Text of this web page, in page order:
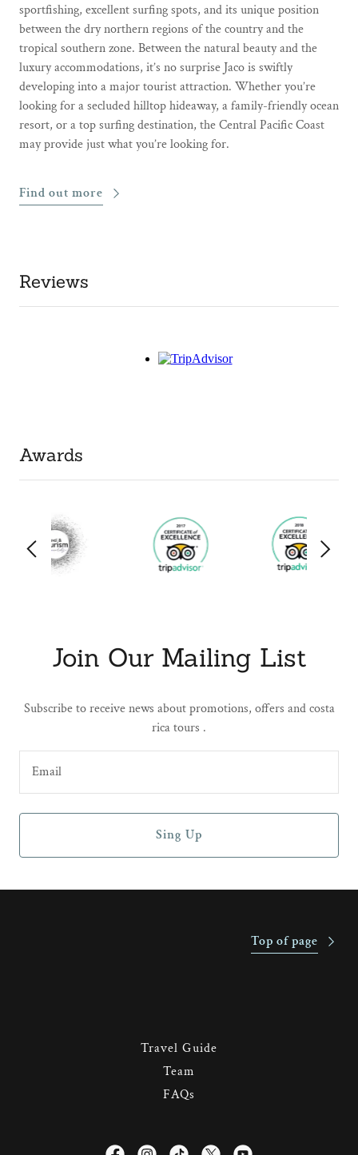
sportfishing, excellent surfing spots, and its unique position
between the dry northern regions of the country and the
tropical southern zone. Between the natural beauty and the
luxury accommodations, it’s no surprise Jaco is swiftly
developing into a major tourist attraction. Whether you’re
looking for a secluded hilltop hideaway, a family-friendly ocean
resort, or a top surfing destination, the Central Pacific Coast
may provide just what you’re looking for.
Find out more
Reviews
Awards
Join Our Mailing List
Subscribe to receive news about promotions, offers and costa
rica tours .
Email
Sing Up
Top of page
Travel Guide
Team
FAQs